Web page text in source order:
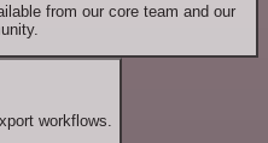
from our core team and our
workflows.